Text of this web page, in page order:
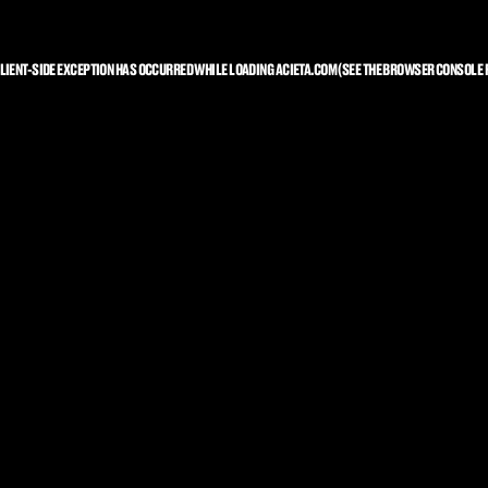
-SIDE EXCEPTION HAS OCCURRED WHILE LOADINGACIETA.COM(SEE THEBROWSER CONSOLE